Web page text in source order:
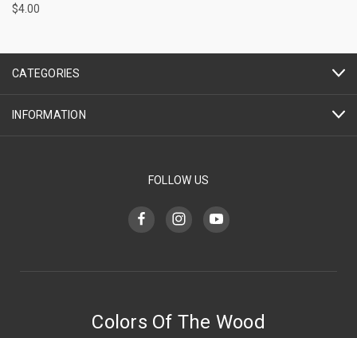
$4.00
CATEGORIES
INFORMATION
FOLLOW US
Colors Of The Wood